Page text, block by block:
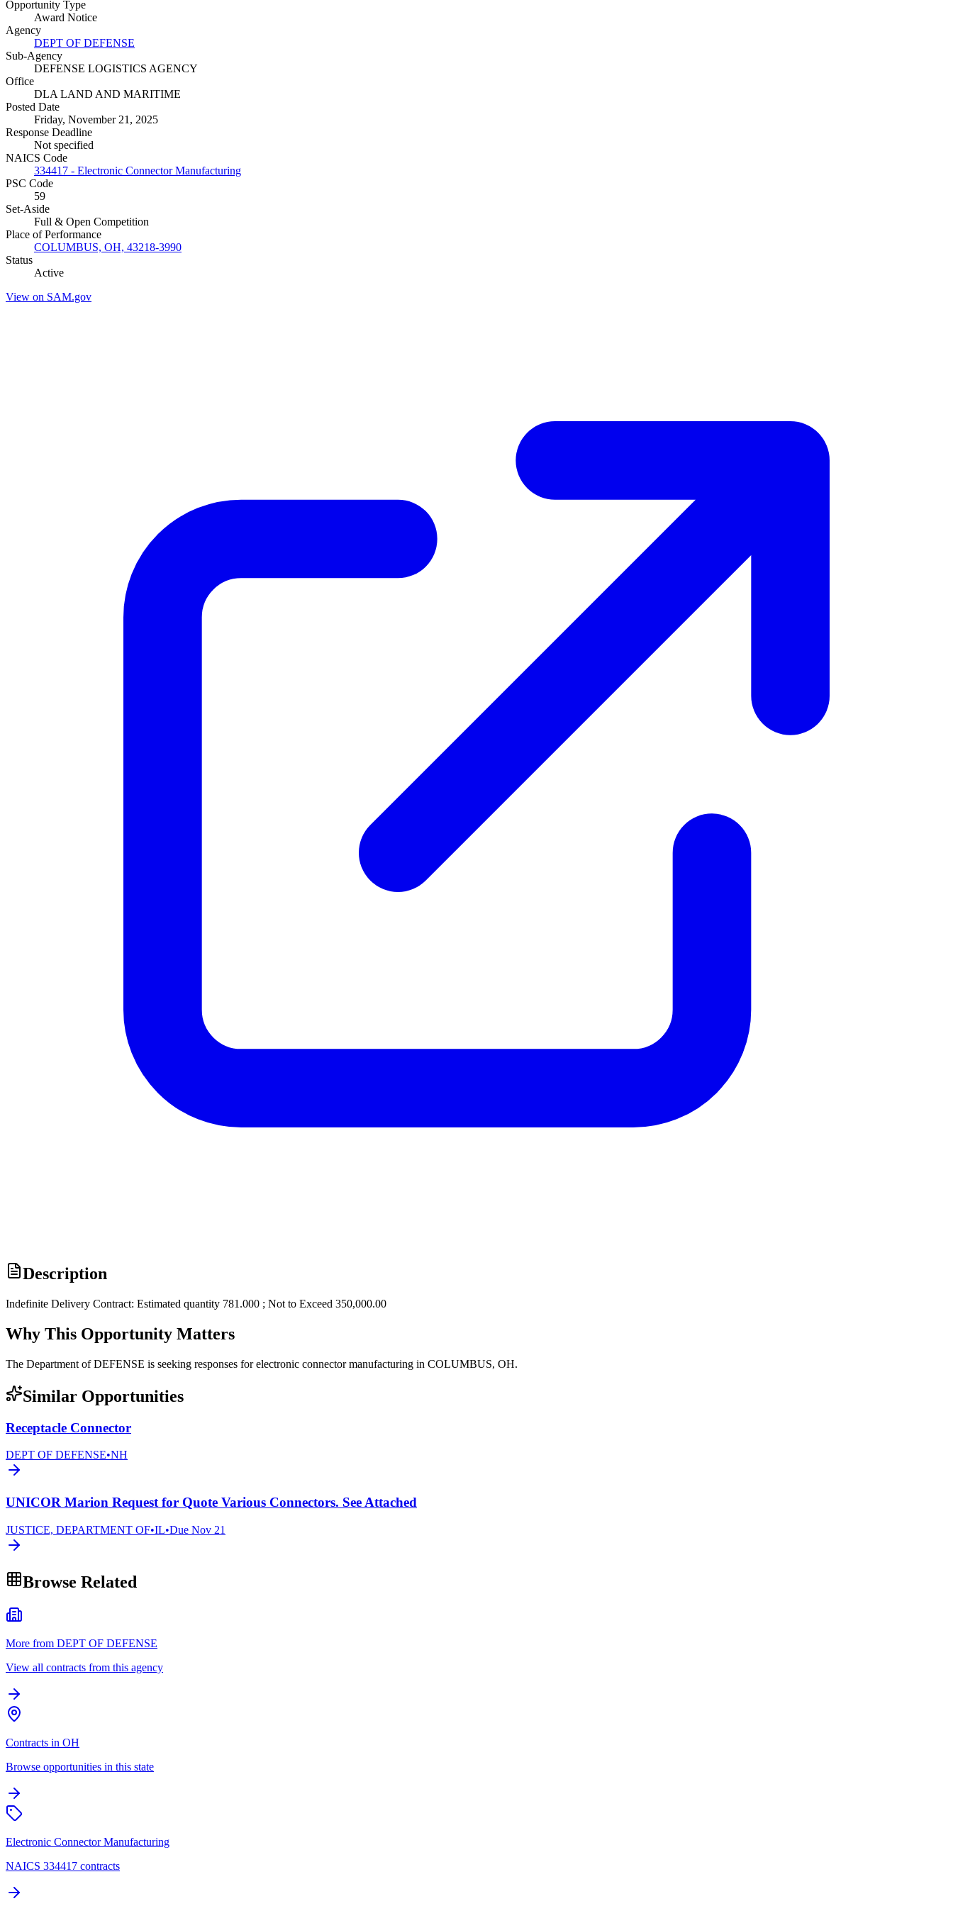
Opportunity Type
Award Notice
Agency
DEPT OF DEFENSE
Sub-Agency
DEFENSE LOGISTICS AGENCY
Office
DLA LAND AND MARITIME
Posted Date
Friday, November 21, 2025
Response Deadline
Not specified
NAICS Code
334417 - Electronic Connector Manufacturing
PSC Code
59
Set-Aside
Full & Open Competition
Place of Performance
COLUMBUS, OH, 43218-3990
Status
Active
View on SAM.gov
Description
Indefinite Delivery Contract: Estimated quantity 781.000 ; Not to Exceed 350,000.00
Why This Opportunity Matters
The Department of DEFENSE is seeking responses for electronic connector manufacturing in COLUMBUS, OH.
Similar Opportunities
Receptacle Connector
DEPT OF DEFENSE•NH
UNICOR Marion Request for Quote Various Connectors. See Attached
JUSTICE, DEPARTMENT OF•IL•Due Nov 21
Browse Related
More from DEPT OF DEFENSE
View all contracts from this agency
Contracts in OH
Browse opportunities in this state
Electronic Connector Manufacturing
NAICS 334417 contracts